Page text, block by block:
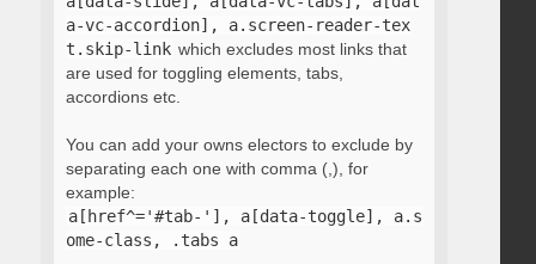
a-vc-accordion], a.screen-reader-tex
t.skip-link which excludes most links that
are used for toggling elements, tabs,
accordions etc.
You can add your owns electors to exclude by
separating each one with comma (,), for
example:
a[href^='#tab-'], a[data-toggle], a.s
ome-class, .tabs a